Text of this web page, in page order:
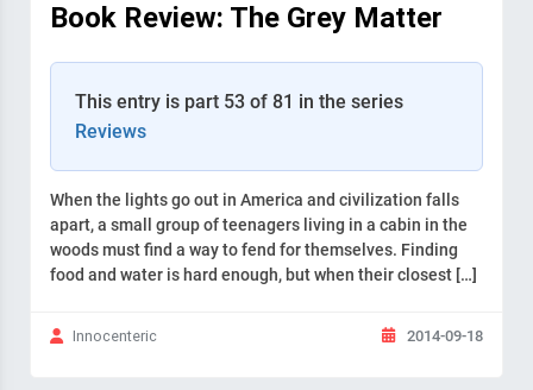
Book Review: The Grey Matter
This entry is part 53 of 81 in the series
Reviews
When the lights go out in America and civilization falls
apart, a small group of teenagers living in a cabin in the
woods must find a way to fend for themselves. Finding
food and water is hard enough, but when their closest […]
Innocenteric 2014-09-18